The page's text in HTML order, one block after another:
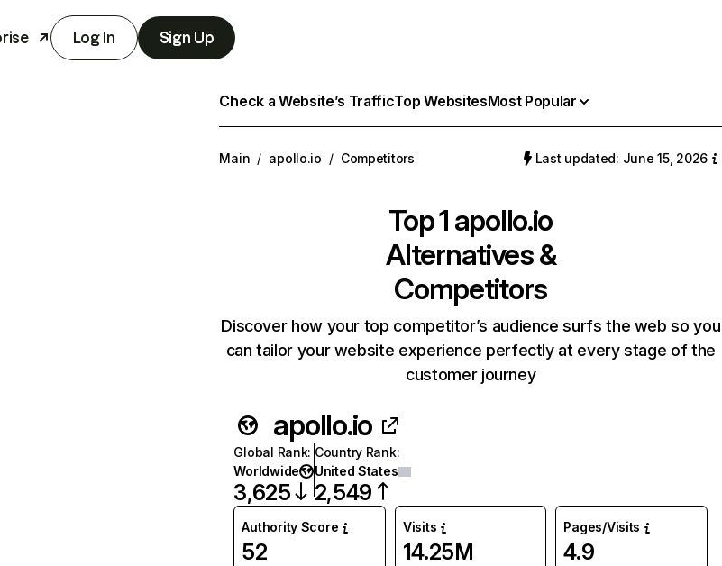
Log In Sign Up
Check a Website’s TrafficTop WebsitesMost Popular
Main / apollo.io / Competitors Last updated: June 15, 2026
Top 1 apollo.io
Alternatives &
Competitors
Discover how your top competitor’s audience surfs the web so you
can tailor your website experience perfectly at every stage of the
customer journey
apollo.io
Global Rank:
Worldwide
3,625
Country Rank:
United States
2,549
Authority Score
52
Visits
14.25M
Pages/Visits
4.9